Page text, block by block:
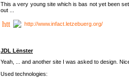
This a very young site which is bas not yet been
out ...
http://www.infact.letzebuerg.org/
JDL Lënster
Yeah, ... and another site I was asked to design.
Used technologies: